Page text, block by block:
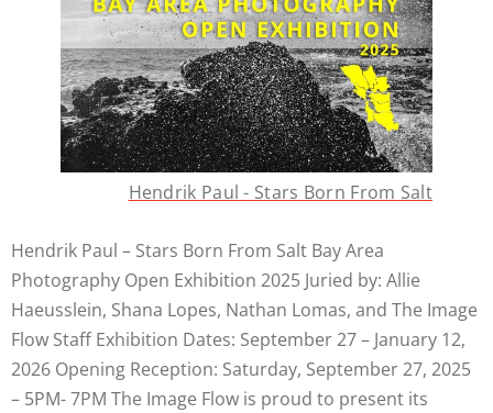
Hendrik Paul - Stars Born From Salt
Hendrik Paul – Stars Born From Salt Bay Area
Photography Open Exhibition 2025 Juried by: Allie
Haeusslein, Shana Lopes, Nathan Lomas, and The Image
Flow Staff Exhibition Dates: September 27 – January 12,
2026 Opening Reception: Saturday, September 27, 2025
– 5PM- 7PM The Image Flow is proud to present its